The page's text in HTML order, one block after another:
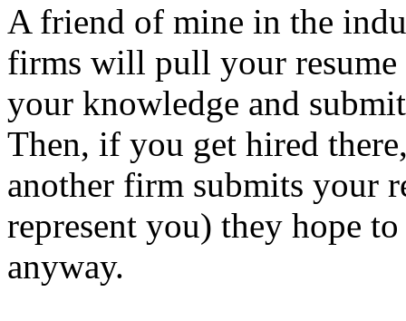
A friend of mine in the
firms will pull your
your knowledge and
Then, if you get hired
another firm submits your
represent you) they hope
anyway.